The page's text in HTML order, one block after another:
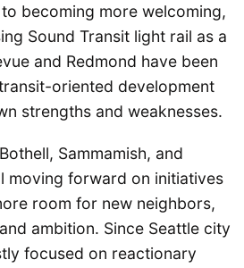
becoming more welcoming,
Sound Transit light rail as a
and Redmond have been
oriented development
strengths and weaknesses.
Sammamish, and
moving forward on initiatives
room for new neighbors,
ambition. Since Seattle city
focused on reactionary